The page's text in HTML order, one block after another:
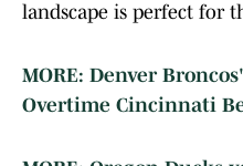
landscape is perfect for
MORE: Denver
Overtime Cincinnati